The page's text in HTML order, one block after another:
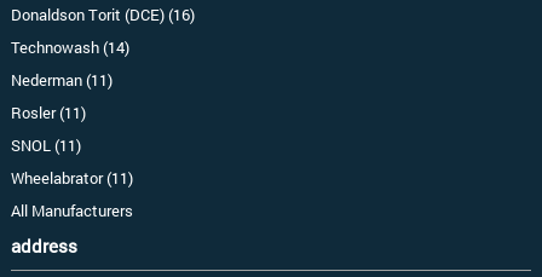
Donaldson Torit (DCE) (16)
Technowash (14)
Nederman (11)
Rosler (11)
SNOL (11)
Wheelabrator (11)
All Manufacturers
address